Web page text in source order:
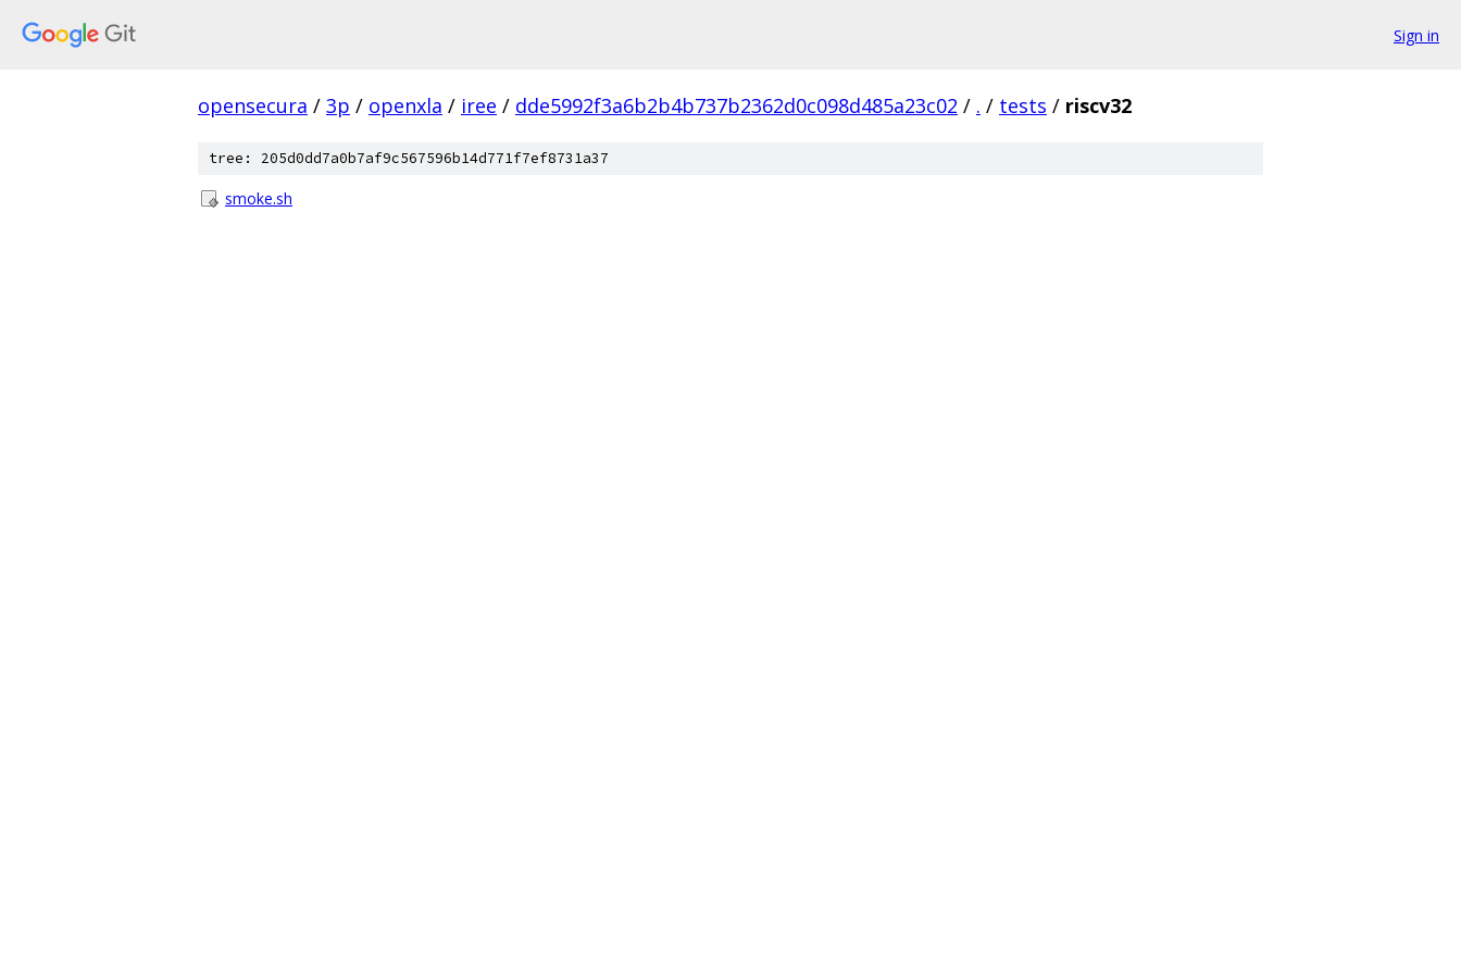
Sign in
opensecura / 3p / openxla / iree / dde5992f3a6b2b4b737b2362d0c098d485a23c02 / . / tests / riscv32
tree: 205d0dd7a0b7af9c567596b14d771f7ef8731a37
smoke.sh